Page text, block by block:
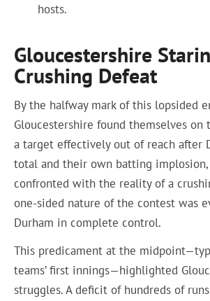
hosts.
Gloucestershire
Crushing Defeat
By the halfway mark of this lopsided
Gloucestershire found themselves on
a target effectively out of reach after
total and their own batting
confronted with the reality of a
one-sided nature of the contest was
Durham in complete control.
This predicament at the
teams’ first innings—highlighted
struggles. A deficit of hundreds of